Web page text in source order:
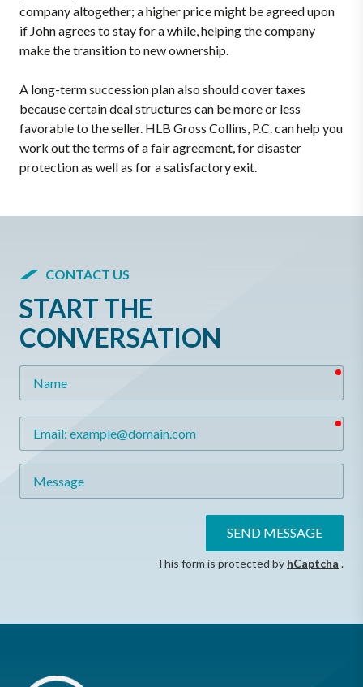
company altogether; a higher price might be agreed upon
if John agrees to stay for a while, helping the company
make the transition to new ownership.
A long-term succession plan also should cover taxes
because certain deal structures can be more or less
favorable to the seller. HLB Gross Collins, P.C. can help you
work out the terms of a fair agreement, for disaster
protection as well as for a satisfactory exit.
CONTACT US
START THE
CONVERSATION
SEND MESSAGE
This form is protected by hCaptcha .